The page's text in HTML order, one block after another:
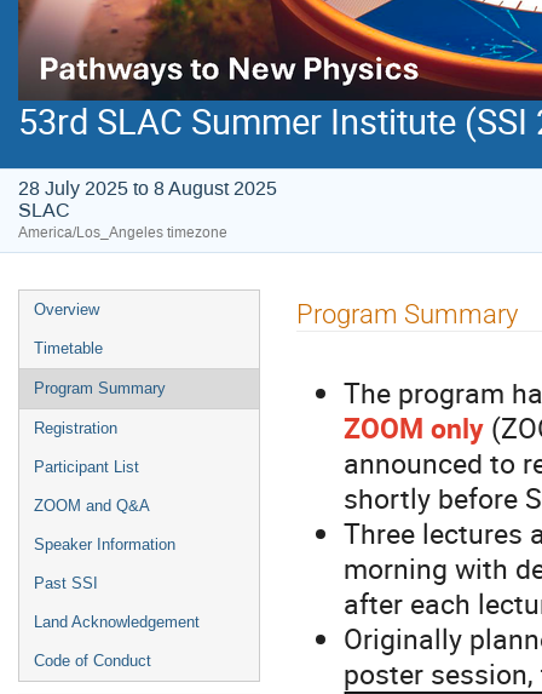
53rd SLAC Summer Institute (SSI
28 July 2025 to 8 August 2025
SLAC
America/Los_Angeles timezone
Overview
Timetable
Program Summary
Registration
Participant List
ZOOM and Q&A
Speaker Information
Past SSI
Land Acknowledgement
Code of Conduct
Program Summary
The program
ZOOM only
announced to
shortly before
Three lectures
morning with
after each
Originally
poster